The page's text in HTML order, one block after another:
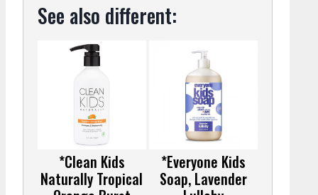
See also different:
*Clean Kids
Naturally Tropical
*Everyone Kids
Soap, Lavender